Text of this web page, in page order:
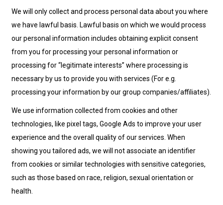
We will only collect and process personal data about you where
we have lawful basis. Lawful basis on which we would process
our personal information includes obtaining explicit consent
from you for processing your personal information or
processing for “legitimate interests” where processing is
necessary by us to provide you with services (For e.g.
processing your information by our group companies/affiliates).
We use information collected from cookies and other
technologies, like pixel tags, Google Ads to improve your user
experience and the overall quality of our services. When
showing you tailored ads, we will not associate an identifier
from cookies or similar technologies with sensitive categories,
such as those based on race, religion, sexual orientation or
health.